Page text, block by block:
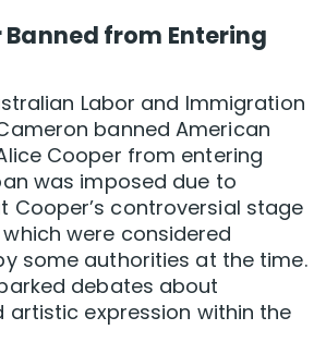
Banned from Entering
Labor and Immigration
banned American
Cooper from entering
was imposed due to
Cooper’s controversial stage
were considered
some authorities at the time.
debates about
artistic expression within the